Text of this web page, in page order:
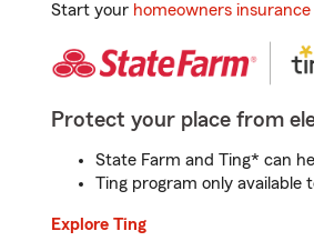
Start your homeowners
Protect your place from
State Farm and Ting* can
Ting program only available
Explore Ting